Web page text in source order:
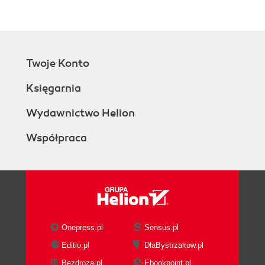
Twoje Konto
Księgarnia
Wydawnictwo Helion
Współpraca
Onepress.pl
Sensus.pl
Editio.pl
DlaBystrzakow.pl
Bezdroza.pl
Ebookpoint.pl